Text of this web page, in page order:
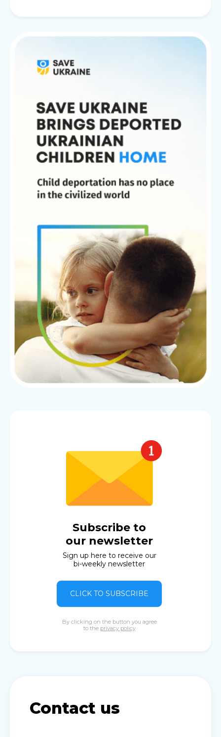
Subscribe to
our newsletter
Sign up here to receive our
bi-weekly newsletter
CLICK TO SUBSCRIBE
By clicking on the button you agree
to the privacy policy
Contact us